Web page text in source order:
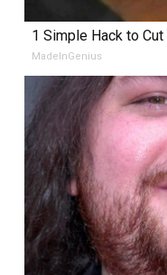
1 Simple Hack to
MadeInGenius